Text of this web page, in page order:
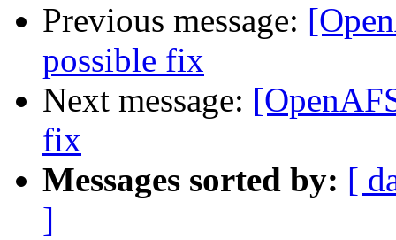
Previous message:
possible fix
Next message:
fix
Messages sorted by: [
]